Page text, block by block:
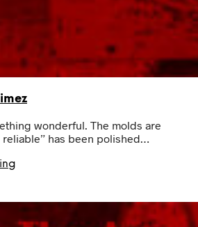
wonderful. The molds are
has been polished…